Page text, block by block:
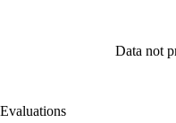
Data not
Evaluations